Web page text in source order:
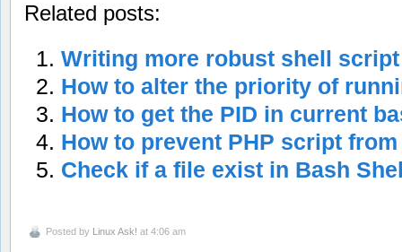
Related posts:
Writing more robust shell script
How to alter the priority of
How to get the PID in current
How to prevent PHP script
Check if a file exist in Bash
Posted by Linux Ask! at 4:06 am